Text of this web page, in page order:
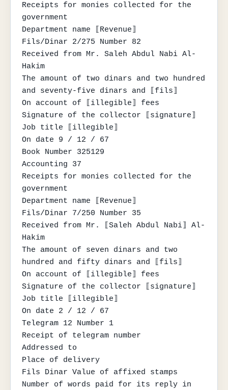
Receipts for monies collected for the
government
Department name ⟦Revenue⟧
Fils/Dinar 2/275 Number 82
Received from Mr. Saleh Abdul Nabi Al-
Hakim
The amount of two dinars and two hundred
and seventy-five dinars and ⟦fils⟧
On account of ⟦illegible⟧ fees
Signature of the collector ⟦signature⟧
Job title ⟦illegible⟧
On date 9 / 12 / 67
Book Number 325129
Accounting 37
Receipts for monies collected for the
government
Department name ⟦Revenue⟧
Fils/Dinar 7/250 Number 35
Received from Mr. ⟦Saleh Abdul Nabi⟧ Al-
Hakim
The amount of seven dinars and two
hundred and fifty dinars and ⟦fils⟧
On account of ⟦illegible⟧ fees
Signature of the collector ⟦signature⟧
Job title ⟦illegible⟧
On date 2 / 12 / 67
Telegram 12 Number 1
Receipt of telegram number
Addressed to
Place of delivery
Fils Dinar Value of affixed stamps
Number of words paid for its reply in